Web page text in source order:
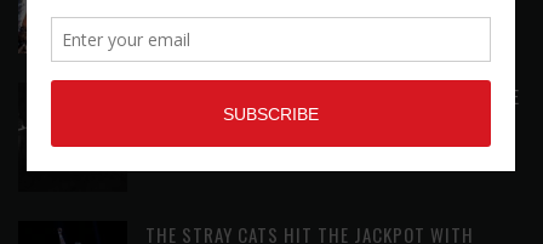
LATEST,STAFF PICKS AUGUST 6, 2026
ANALOGUE PRODUCTIONS RELEASES DEFINITIVE
AUDIOPHILE REISSUE FROM THE WHO
THE STRAY CATS HIT THE JACKPOT WITH